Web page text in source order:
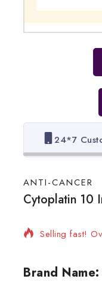
24*7
ANTI-CANCER
Cytoplatin 10
14 products
Selling fast!
Brand Name: